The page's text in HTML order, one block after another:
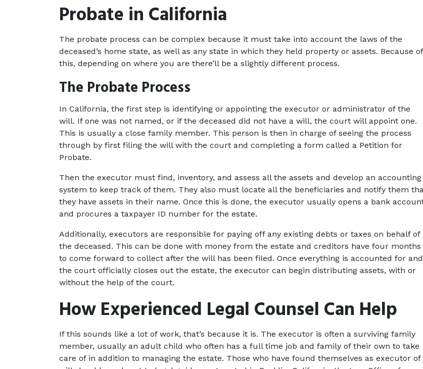
Probate in California
The probate process can be complex because it must take into account the laws of the
deceased’s home state, as well as any state in which they held property or assets. Because of
this, depending on where you are there’ll be a slightly different process.
The Probate Process
In California, the first step is identifying or appointing the executor or administrator of the
will. If one was not named, or if the deceased did not have a will, the court will appoint one.
This is usually a close family member. This person is then in charge of seeing the process
through by first filing the will with the court and completing a form called a Petition for
Probate.
Then the executor must find, inventory, and assess all the assets and develop an accounting
system to keep track of them. They also must locate all the beneficiaries and notify them
they have assets in their name. Once this is done, the executor usually opens a bank
and procures a taxpayer ID number for the estate.
Additionally, executors are responsible for paying off any existing debts or taxes on behalf of
the deceased. This can be done with money from the estate and creditors have four months
to come forward to collect after the will has been filed. Once everything is accounted for and
the court officially closes out the estate, the executor can begin distributing assets, with or
without the help of the court.
How Experienced Legal Counsel Can Help
If this sounds like a lot of work, that’s because it is. The executor is often a surviving family
member, usually an adult child who often has a full time job and family of their own to take
care of in addition to managing the estate. Those who have found themselves as executor of